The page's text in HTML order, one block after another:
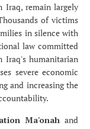
Iraq, remain largely
of victims
in silence with
law committed
Iraq's humanitarian
severe economic
and increasing the
Ma'onah and